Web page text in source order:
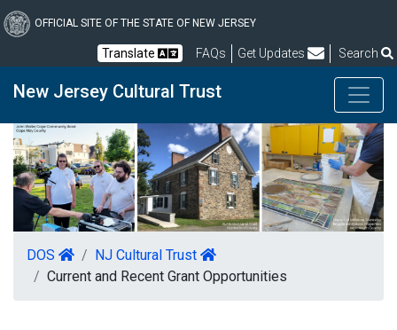
to
content
OFFICIAL SITE OF THE STATE OF NEW JERSEY
Translate FAQs Frequently Asked Questions
Get Updates Search
New Jersey Cultural Trust
DOS
NJ Cultural Trust
Current and Recent Grant Opportunities